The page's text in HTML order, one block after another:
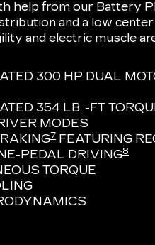
help from our Battery
and a low
and electric muscle
300 HP DUAL
354 LB. -FT
MODES
7 FEATURING
PEDAL DRIVING8
TORQUE